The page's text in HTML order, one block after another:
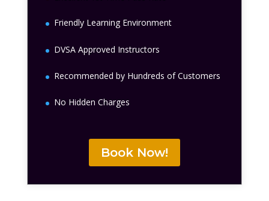
Friendly Learning Environment
DVSA Approved Instructors
Recommended by Hundreds of Customers
No Hidden Charges
Book Now!